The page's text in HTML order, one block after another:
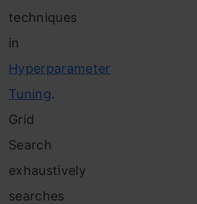
techniques
in
Hyperparameter
Tuning.
Grid
Search
exhaustively
searches